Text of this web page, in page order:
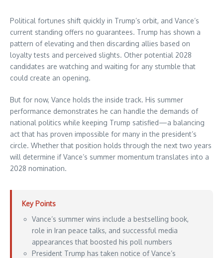
Political fortunes shift quickly in Trump’s orbit, and Vance’s
current standing offers no guarantees. Trump has shown a
pattern of elevating and then discarding allies based on
loyalty tests and perceived slights. Other potential 2028
candidates are watching and waiting for any stumble that
could create an opening.
But for now, Vance holds the inside track. His summer
performance demonstrates he can handle the demands of
national politics while keeping Trump satisfied—a balancing
act that has proven impossible for many in the president’s
circle. Whether that position holds through the next two years
will determine if Vance’s summer momentum translates into a
2028 nomination.
Key Points
Vance’s summer wins include a bestselling book,
role in Iran peace talks, and successful media
appearances that boosted his poll numbers
President Trump has taken notice of Vance’s